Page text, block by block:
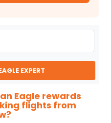
EXPERT
Eagle rewards
flights from